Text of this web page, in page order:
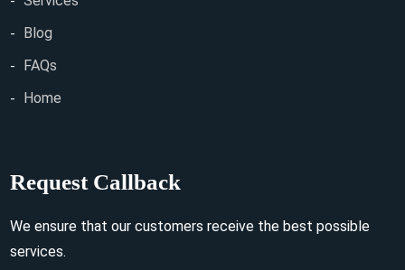
Blog
FAQs
Home
Request Callback
We ensure that our customers receive the best possible
services.